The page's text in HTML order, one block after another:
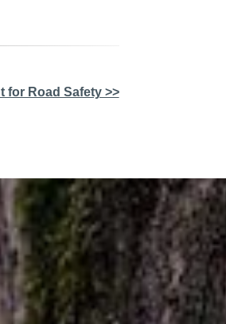
for Road Safety >>